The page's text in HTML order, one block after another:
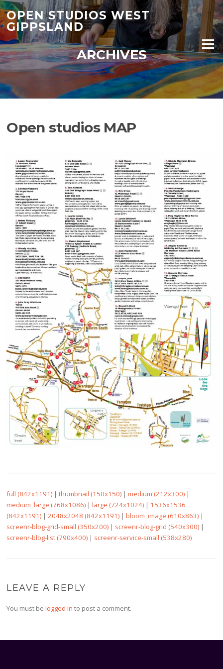
Skip
to
content
OPEN STUDIOS WEST
GIPPSLAND
Menu
ARCHIVES
Open studios MAP
full (842x1191) |thumbnail (150x150) |medium (212x300) |
medium_large (768x1086) |large (724x1024) | 1536x1536
(842x1191) |2048x2048 (842x1191) |bloom_image (610x863) |
screenr-blog-grid-small (350x200) | screenr-blog-grid (540x300) |
screenr-blog-list (790x400) | screenr-service-small (538x280)
LEAVE A REPLY
You must belogged in to post a comment.